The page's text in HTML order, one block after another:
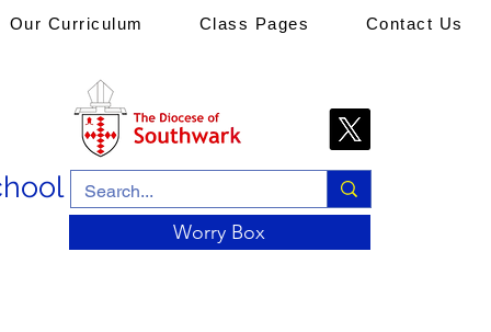
Worry Box
Our Curriculum Class Pages Contact Us